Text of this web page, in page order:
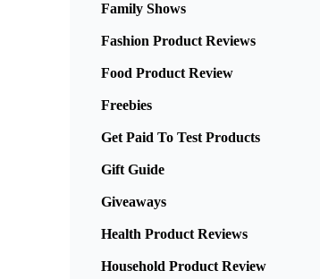
Family Shows
Fashion Product Reviews
Food Product Review
Freebies
Get Paid To Test Products
Gift Guide
Giveaways
Health Product Reviews
Household Product Review